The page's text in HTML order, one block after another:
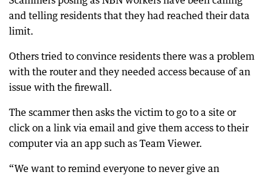
and telling residents that they had reached their data
limit.
Others tried to convince residents there was a problem
with the router and they needed access because of an
issue with the firewall.
The scammer then asks the victim to go to a site or
click on a link via email and give them access to their
computer via an app such as Team Viewer.
“We want to remind everyone to never give an